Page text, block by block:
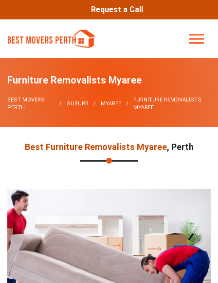
Request a Call
Furniture Removalists Myaree
BEST MOVERS
PERTH
SUBURB MYAREE
FURNITURE REMOVALISTS
MYAREE
Best Furniture Removalists Myaree, Perth